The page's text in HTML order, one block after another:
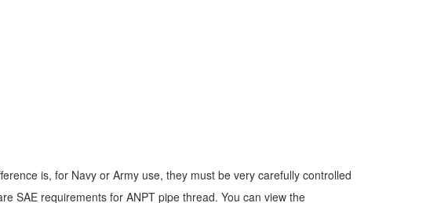
is, for Navy or Army use, they must be very carefully controlled
SAE requirements for ANPT pipe thread. You can view the